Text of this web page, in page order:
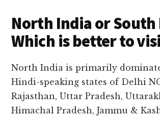
North India or South
Which is better to
North India is primarily
Hindi-speaking states of Delhi
Rajasthan, Uttar Pradesh,
Himachal Pradesh, Jammu &